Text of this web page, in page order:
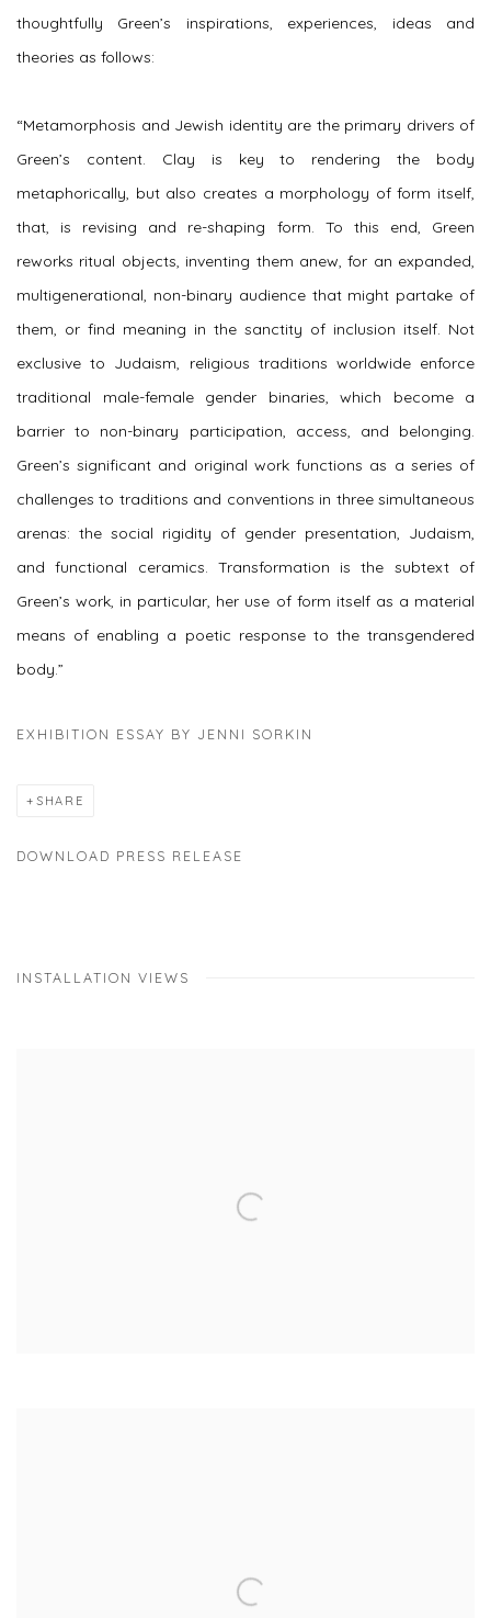
thoughtfully Green’s inspirations, experiences, ideas and
theories as follows:
“Metamorphosis and Jewish identity are the primary drivers of
Green’s content. Clay is key to rendering the body
metaphorically, but also creates a morphology of form itself,
that, is revising and re-shaping form. To this end, Green
reworks ritual objects, inventing them anew, for an expanded,
multigenerational, non-binary audience that might partake of
them, or find meaning in the sanctity of inclusion itself. Not
exclusive to Judaism, religious traditions worldwide enforce
traditional male-female gender binaries, which become a
barrier to non-binary participation, access, and belonging.
Green’s significant and original work functions as a series of
challenges to traditions and conventions in three simultaneous
arenas: the social rigidity of gender presentation, Judaism,
and functional ceramics. Transformation is the subtext of
Green’s work, in particular, her use of form itself as a material
means of enabling a poetic response to the transgendered
body.”
EXHIBITION ESSAY BY JENNI SORKIN
SHARE
DOWNLOAD PRESS RELEASE
INSTALLATION VIEWS